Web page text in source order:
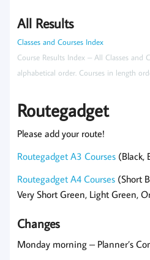
All Results
Classes and Courses Index
Course Results Index – All Classes and
alphabetical order. Courses in length
Routegadget
Please add your route!
Routegadget A3 Courses (Black,
Routegadget A4 Courses (Short
Very Short Green, Light Green,
Changes
Monday morning – Planner’s